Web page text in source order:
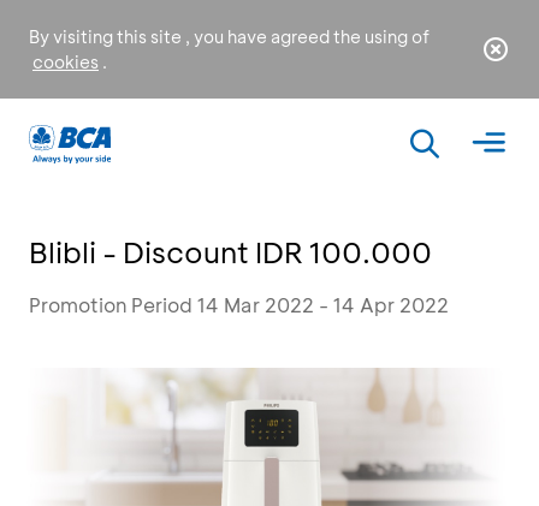
By visiting this site , you have agreed the using of
cookies .
Blibli - Discount IDR 100.000
Promotion Period 14 Mar 2022 - 14 Apr 2022